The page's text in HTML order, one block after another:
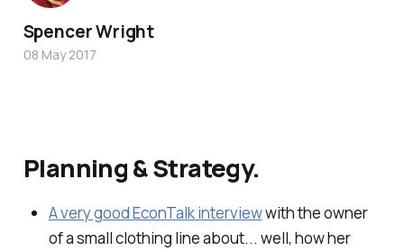
Planning & Strategy.
A very good EconTalk interviewwith the owner
of a small clothing line about... well, how her
Spencer Wright
08 May 2017